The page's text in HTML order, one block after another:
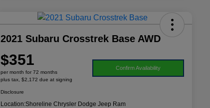
2021 Subaru Crosstrek Base AWD
$351
per month for 72 months
plus tax, $2,172 due at signing
Confirm Availability
Disclosure
Location:Shoreline Chrysler Dodge Jeep Ram